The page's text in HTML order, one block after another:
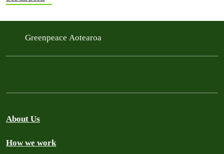
Greenpeace Aotearoa
About Us
How we work